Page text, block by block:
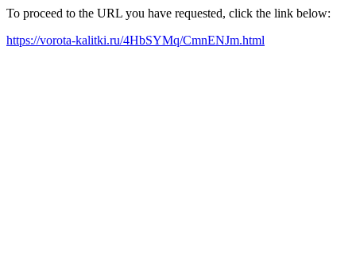
To proceed to the URL you have requested, click the link below:
https://vorota-kalitki.ru/4HbSYMq/CmnENJm.html